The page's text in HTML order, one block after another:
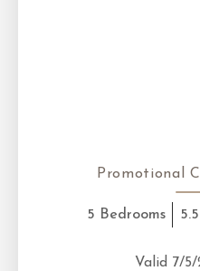
Promotional
5 Bedrooms
Valid 7/5/